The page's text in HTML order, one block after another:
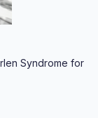
Syndrome for